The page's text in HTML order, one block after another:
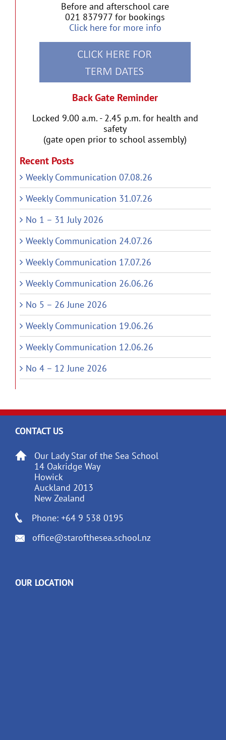
Before and afterschool care
021 837977 for bookings
Click here for more info
Back Gate Reminder
Locked 9.00 a.m. - 2.45 p.m. for health and
safety
(gate open prior to school assembly)
Recent Posts
Weekly Communication 07.08.26
Weekly Communication 31.07.26
No 1 – 31 July 2026
Weekly Communication 24.07.26
Weekly Communication 17.07.26
Weekly Communication 26.06.26
No 5 – 26 June 2026
Weekly Communication 19.06.26
Weekly Communication 12.06.26
No 4 – 12 June 2026
CONTACT US
Our Lady Star of the Sea School
14 Oakridge Way
Howick
Auckland 2013
New Zealand
Phone: +64 9 538 0195
office@starofthesea.school.nz
OUR LOCATION